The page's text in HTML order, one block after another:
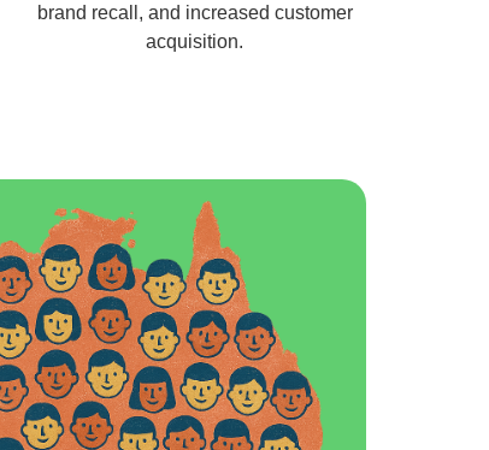
brand recall, and increased customer
acquisition.